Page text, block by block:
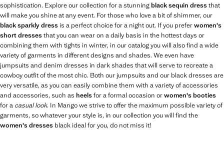
sophistication. Explore our collection for a stunningblack sequin dressthat
will make you shine at any event. For those who love a bit of shimmer, our
black sparkly dress is a perfect choice for a night out. If you preferwomen's
short dressesthat you can wear on a daily basis in the hottest days or
combining them with tights in winter, in our catalog you will also find a wide
variety of garments in different designs and shades. We even have
jumpsuits and denim dresses in dark shades that will serve to recreate a
cowboy outfit of the most chic. Both our jumpsuits and our black dresses are
very versatile, as you can easily combine them with a variety of accessories
and accessories, such as heelsfor a formal occasion orwomen's booties
for a casual look. In Mango we strive to offer the maximum possible variety of
garments, so whatever your style is, in our collection you will find the
women's dresses black ideal for you, do not miss it!